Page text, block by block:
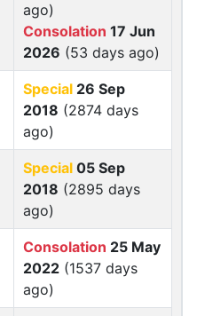
ago)
Consolation 17 Jun
2026 (53 days ago)
Special 26 Sep
2018 (2874 days
ago)
Special 05 Sep
2018 (2895 days
ago)
Consolation 25 May
2022 (1537 days
ago)